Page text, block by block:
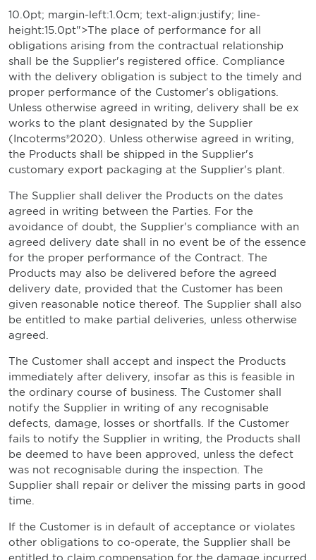
10.0pt; margin-left:1.0cm; text-align:justify; line-
height:15.0pt">The place of performance for all
obligations arising from the contractual relationship
shall be the Supplier's registered office. Compliance
with the delivery obligation is subject to the timely and
proper performance of the Customer's obligations.
Unless otherwise agreed in writing, delivery shall be ex
works to the plant designated by the Supplier
(Incoterms®2020). Unless otherwise agreed in writing,
the Products shall be shipped in the Supplier's
customary export packaging at the Supplier's plant.
The Supplier shall deliver the Products on the dates
agreed in writing between the Parties. For the
avoidance of doubt, the Supplier's compliance with an
agreed delivery date shall in no event be of the essence
for the proper performance of the Contract. The
Products may also be delivered before the agreed
delivery date, provided that the Customer has been
given reasonable notice thereof. The Supplier shall also
be entitled to make partial deliveries, unless otherwise
agreed.
The Customer shall accept and inspect the Products
immediately after delivery, insofar as this is feasible in
the ordinary course of business. The Customer shall
notify the Supplier in writing of any recognisable
defects, damage, losses or shortfalls. If the Customer
fails to notify the Supplier in writing, the Products shall
be deemed to have been approved, unless the defect
was not recognisable during the inspection. The
Supplier shall repair or deliver the missing parts in good
time.
If the Customer is in default of acceptance or violates
other obligations to co-operate, the Supplier shall be